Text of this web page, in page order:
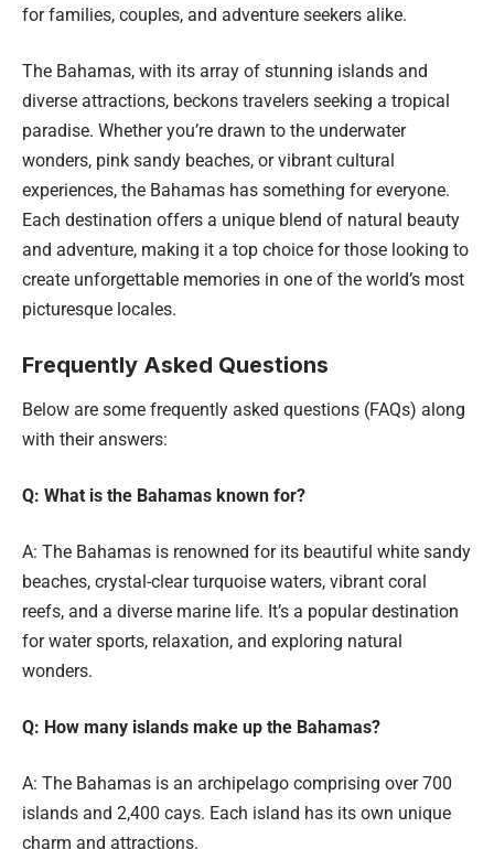
for families, couples, and adventure seekers alike.
The Bahamas, with its array of stunning islands and
diverse attractions, beckons travelers seeking a tropical
paradise. Whether you’re drawn to the underwater
wonders, pink sandy beaches, or vibrant cultural
experiences, the Bahamas has something for everyone.
Each destination offers a unique blend of natural beauty
and adventure, making it a top choice for those looking to
create unforgettable memories in one of the world’s most
picturesque locales.
Frequently Asked Questions
Below are some frequently asked questions (FAQs) along
with their answers:
Q: What is the Bahamas known for?
A: The Bahamas is renowned for its beautiful white sandy
beaches, crystal-clear turquoise waters, vibrant coral
reefs, and a diverse marine life. It’s a popular destination
for water sports, relaxation, and exploring natural
wonders.
Q: How many islands make up the Bahamas?
A: The Bahamas is an archipelago comprising over 700
islands and 2,400 cays. Each island has its own unique
charm and attractions.